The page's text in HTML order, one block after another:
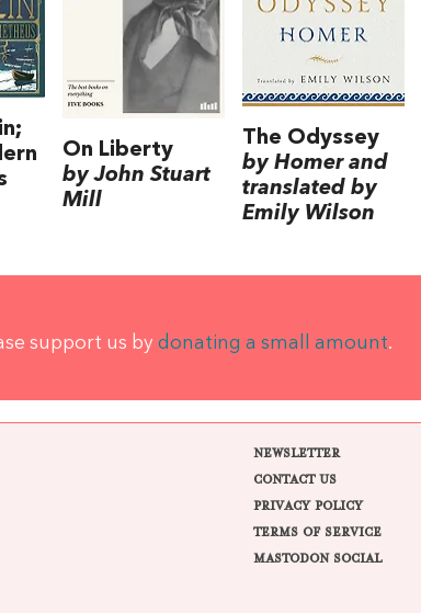
On Liberty
by John Stuart
Mill
The Odyssey
by Homer and
translated by
Emily Wilson
support us by donating a small amount.
NEWSLETTER
CONTACT US
PRIVACY POLICY
TERMS OF SERVICE
MASTODON SOCIAL